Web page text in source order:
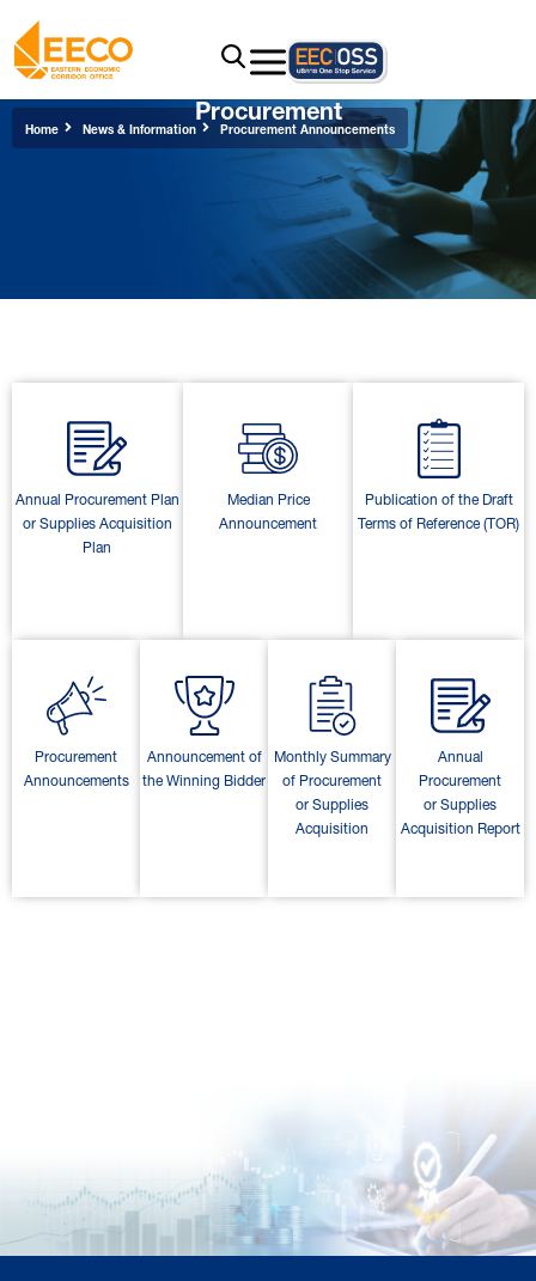
Home News & Information Procurement Announcements
Procurement
Annual Procurement Plan
or Supplies Acquisition
Plan
Median Price
Announcement
Publication of the Draft
Terms of Reference (TOR)
Procurement
Announcements
Announcement of
the Winning Bidder
Monthly Summary
of Procurement
or Supplies
Acquisition
Annual
Procurement
or Supplies
Acquisition Report